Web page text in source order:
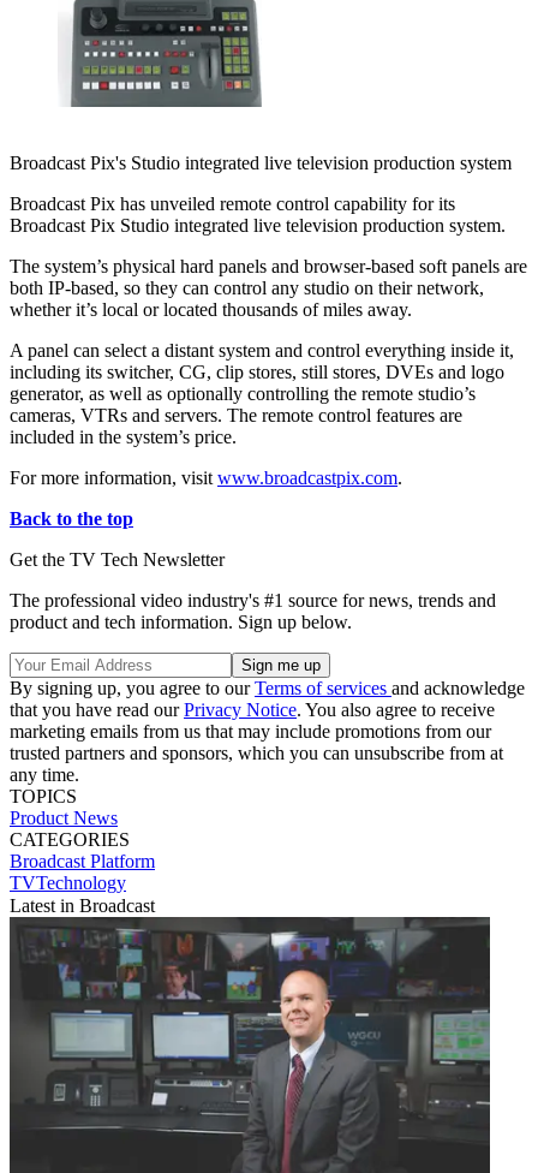
Broadcast Pix's Studio integrated live television production system
Broadcast Pix has unveiled remote control capability for its
Broadcast Pix Studio integrated live television production system.
The system’s physical hard panels and browser-based soft panels are
both IP-based, so they can control any studio on their network,
whether it’s local or located thousands of miles away.
A panel can select a distant system and control everything inside it,
including its switcher, CG, clip stores, still stores, DVEs and logo
generator, as well as optionally controlling the remote studio’s
cameras, VTRs and servers. The remote control features are
included in the system’s price.
For more information, visit www.broadcastpix.com.
Back to the top
Get the TV Tech Newsletter
The professional video industry's #1 source for news, trends and
product and tech information. Sign up below.
By signing up, you agree to ourTerms of services and acknowledge
that you have read ourPrivacy Notice. You also agree to receive
marketing emails from us that may include promotions from our
trusted partners and sponsors, which you can unsubscribe from at
any time.
TOPICS
Product News
CATEGORIES
Broadcast Platform
TVTechnology
Latest in Broadcast